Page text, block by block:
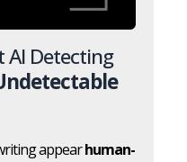
AI Detecting
appearhuman-